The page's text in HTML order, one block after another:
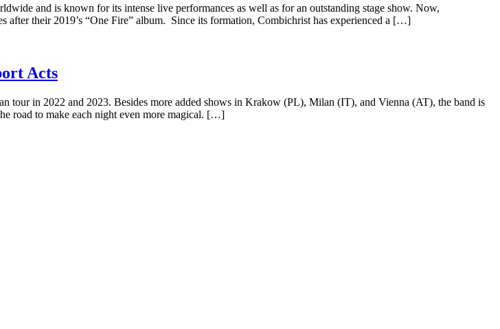
and is known for its intense live performances as well as for an outstanding stage show. Now,
their 2019’s “One Fire” album. Since its formation, Combichrist has experienced a […]
Acts
in 2022 and 2023. Besides more added shows in Krakow (PL), Milan (IT), and Vienna (AT), the band is
road to make each night even more magical. […]